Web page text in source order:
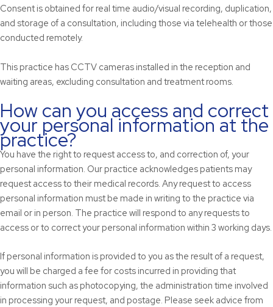
Consent is obtained for real time audio/visual recording, duplication,
and storage of a consultation, including those via telehealth or those
conducted remotely.
This practice has CCTV cameras installed in the reception and
waiting areas, excluding consultation and treatment rooms.
How can you access and correct
your personal information at the
practice?
You have the right to request access to, and correction of, your
personal information. Our practice acknowledges patients may
request access to their medical records. Any request to access
personal information must be made in writing to the practice via
email or in person. The practice will respond to any requests to
access or to correct your personal information within 3 working days.
If personal information is provided to you as the result of a request,
you will be charged a fee for costs incurred in providing that
information such as photocopying, the administration time involved
in processing your request, and postage. Please seek advice from